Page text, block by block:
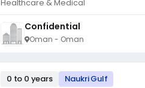
Healthcare & Medical
Confidential
Oman - Oman
0 to 0 years Naukri Gulf